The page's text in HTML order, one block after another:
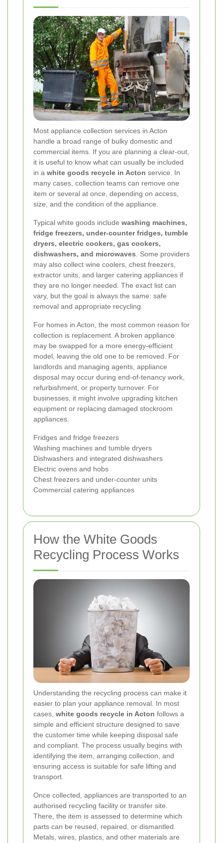
Most appliance collection services in Acton
handle a broad range of bulky domestic and
commercial items. If you are planning a clear-out,
it is useful to know what can usually be included
in a white goods recycle in Acton service. In
many cases, collection teams can remove one
item or several at once, depending on access,
size, and the condition of the appliance.
Typical white goods include washing machines,
fridge freezers, under-counter fridges, tumble
dryers, electric cookers, gas cookers,
dishwashers, and microwaves. Some providers
may also collect wine coolers, chest freezers,
extractor units, and larger catering appliances if
they are no longer needed. The exact list can
vary, but the goal is always the same: safe
removal and appropriate recycling.
For homes in Acton, the most common reason for
collection is replacement. A broken appliance
may be swapped for a more energy-efficient
model, leaving the old one to be removed. For
landlords and managing agents, appliance
disposal may occur during end-of-tenancy work,
refurbishment, or property turnover. For
businesses, it might involve upgrading kitchen
equipment or replacing damaged stockroom
appliances.
Fridges and fridge freezers
Washing machines and tumble dryers
Dishwashers and integrated dishwashers
Electric ovens and hobs
Chest freezers and under-counter units
Commercial catering appliances
How the White Goods
Recycling Process Works
Understanding the recycling process can make it
easier to plan your appliance removal. In most
cases, white goods recycle in Acton follows a
simple and efficient structure designed to save
the customer time while keeping disposal safe
and compliant. The process usually begins with
identifying the item, arranging collection, and
ensuring access is suitable for safe lifting and
transport.
Once collected, appliances are transported to an
authorised recycling facility or transfer site.
There, the item is assessed to determine which
parts can be reused, repaired, or dismantled.
Metals, wires, plastics, and other materials are